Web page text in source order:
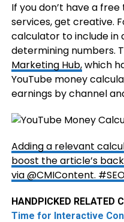
If you don’t have a
services, get creative.
calculator to include
determining numbers.
Marketing Hub,which
YouTube money
earnings by channel
Adding a relevant
boost the article’s
via @CMIContent.
HANDPICKED RELATED
Time for Interactive